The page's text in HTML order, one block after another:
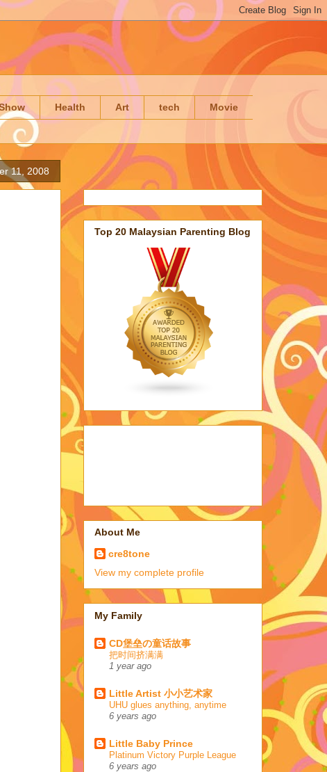
Health Art tech Movie
11, 2008
Top 20 Malaysian Parenting Blog
About Me
cre8tone
View my complete profile
My Family
CD堡垒の童话故事
把时间挤满满
1 year ago
Little Artist 小小艺术家
UHU glues anything, anytime
6 years ago
Little Baby Prince
Platinum Victory Purple League
6 years ago